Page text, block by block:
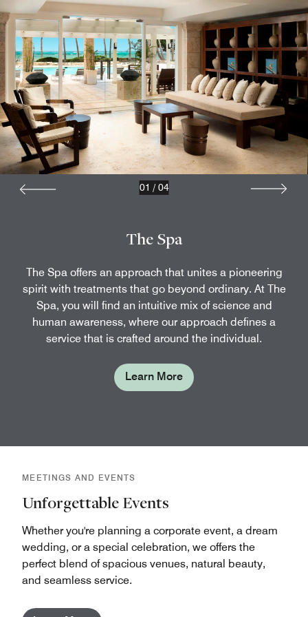
The Spa
The Spa offers an approach that unites a pioneering
spirit with treatments that go beyond ordinary. At The
Spa, you will find an intuitive mix of science and
human awareness, where our approach defines a
service that is crafted around the individual.
Learn More
01 / 04
MEETINGS AND EVENTS
Unforgettable Events
Whether you're planning a corporate event, a dream
wedding, or a special celebration, we offers the
perfect blend of spacious venues, natural beauty,
and seamless service.